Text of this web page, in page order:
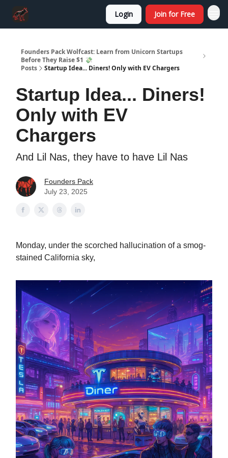
Login Join for Free
Founders Pack Wolfcast: Learn from Unicorn Startups
Before They Raise $1 💸
Posts
Startup Idea... Diners! Only with EV Chargers
Startup Idea... Diners!
Only with EV
Chargers
And Lil Nas, they have to have Lil Nas
Founders Pack
July 23, 2025
Monday, under the scorched hallucination of a smog-
stained California sky,